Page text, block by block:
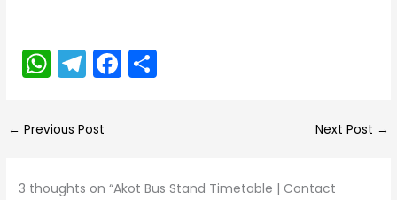
W
h
a
A
T
el
e
a
F
a
b
← Previous Post Next Post →
3 thoughts on “Akot Bus Stand Timetable | Contact